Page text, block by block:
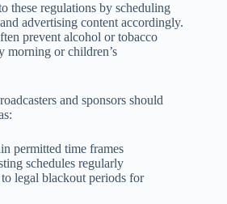
these regulations by scheduling
advertising content accordingly.
prevent alcohol or tobacco
morning or children’s
and sponsors should
permitted time frames
schedules regularly
legal blackout periods for